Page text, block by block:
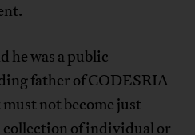
he was a public
father of CODESRIA
not become just
of individual or